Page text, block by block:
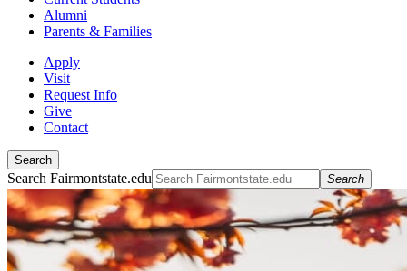
Alumni
Parents & Families
Apply
Visit
Request Info
Give
Contact
Search
Search Fairmontstate.edu Search